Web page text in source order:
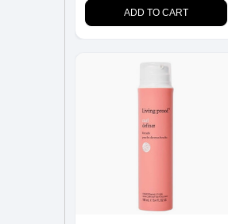
ADD TO CART